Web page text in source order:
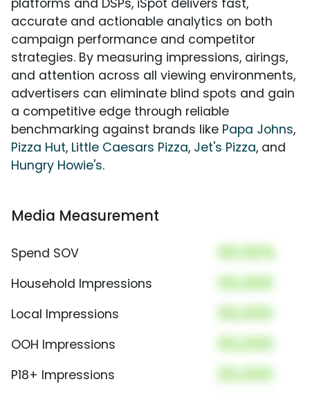
platforms and DSPs, iSpot delivers fast,
accurate and actionable analytics on both
campaign performance and competitor
strategies. By measuring impressions, airings,
and attention across all viewing environments,
advertisers can eliminate blind spots and gain
a competitive edge through reliable
benchmarking against brands like Papa Johns,
Pizza Hut, Little Caesars Pizza, Jet's Pizza, and
Hungry Howie's.
Media Measurement
Spend SOV 00.00%
Household Impressions 00,000
Local Impressions 00,000
OOH Impressions 00,000
P18+ Impressions 00,000